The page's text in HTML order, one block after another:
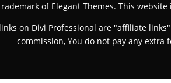
of Elegant Themes. This
on Divi Professional are "affiliate
commission, You do not pay any extra